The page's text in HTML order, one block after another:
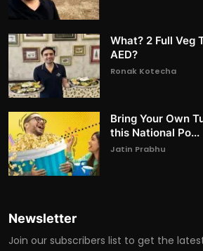
What? 2 Full Veg
AED?
Ronak Kotecha
Bring Your Own
this National Po...
Jatin Prabhu
Newsletter
Join our subscribers list to get the